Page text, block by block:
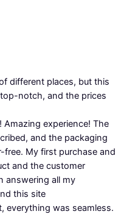
different places, but this
notch, and the prices
experience! The
and the packaging
My first purchase and
and the customer
answering all my
this site
everything was seamless.